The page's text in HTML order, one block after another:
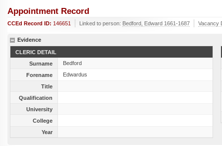
Appointment Record
CCEd Record ID: 146651 Linked to person: Bedford, Edward 1661-1687 Vacancy
Evidence
CLERIC DETAIL
Surname
Bedford
Forename
Edwardus
Title
Qualification
University
College
Year